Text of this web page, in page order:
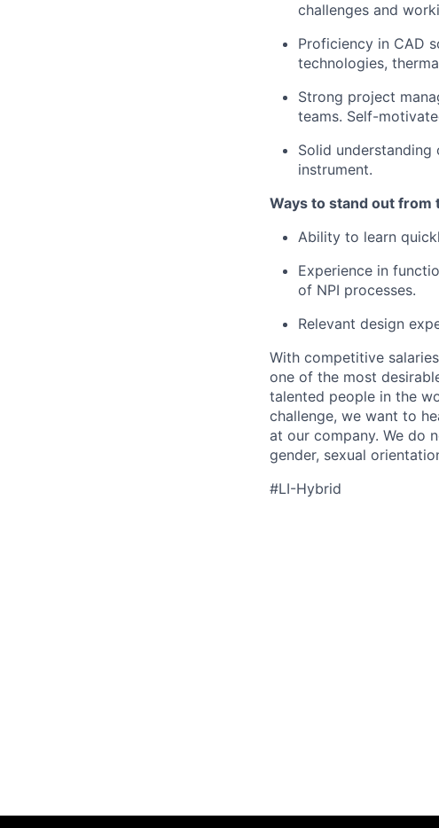
challenges and
Proficiency in CAD
technologies,
Strong project
teams. Self-
Solid
instrument.
Ways to stand out from
Ability to learn
Experience in
of NPI processes.
Relevant design
With competitive
one of the most
talented people in the
challenge, we want to
at our company. We do
gender, sexual
#LI-Hybrid